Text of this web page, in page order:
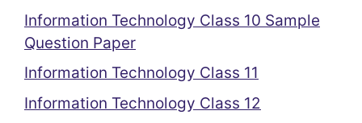
Information Technology Class 10 Sample
Question Paper
Information Technology Class 11
Information Technology Class 12